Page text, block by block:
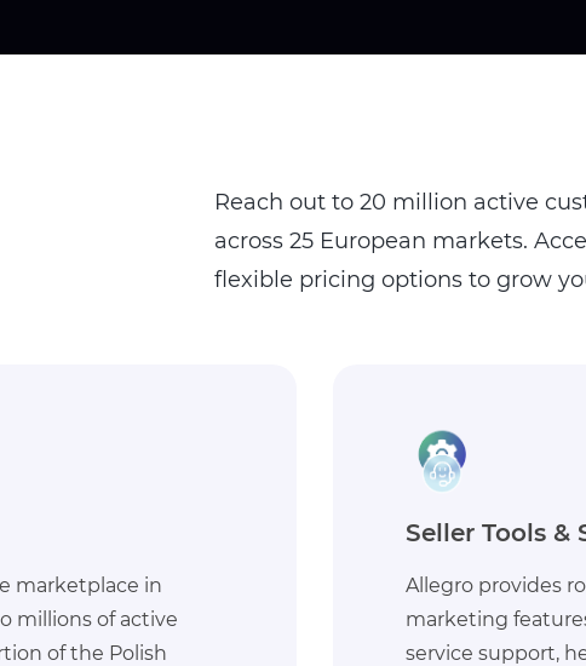
Reach out to 20 million active
across 25 European markets.
flexible pricing options to grow
for sellers, including
and customer
optimize
Efficient
Allegro offers
services,
and delivery,